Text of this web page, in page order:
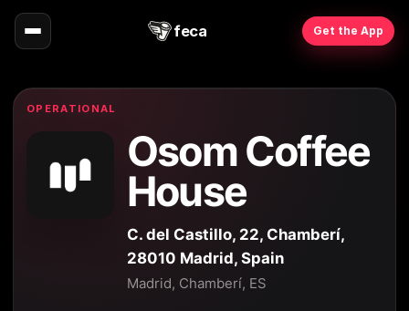
feca Get the App
OPERATIONAL
Osom Coffee
House
C. del Castillo, 22, Chamberí,
28010 Madrid, Spain
Madrid, Chamberí, ES